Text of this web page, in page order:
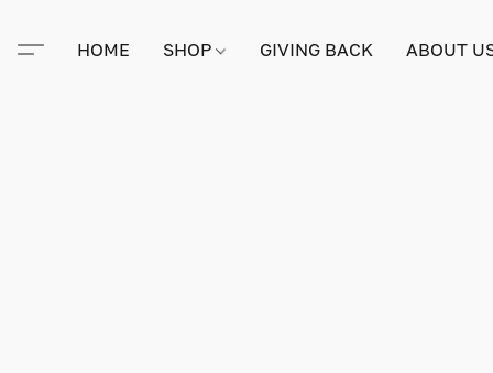
HOME SHOP GIVING BACK ABOUT